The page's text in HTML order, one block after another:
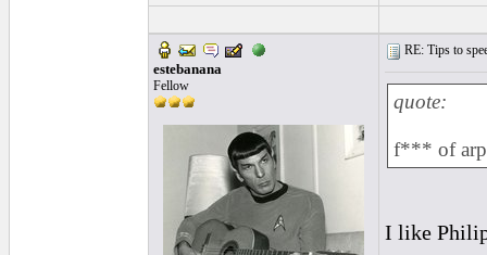
estebanana
Fellow
RE: Tips to
quote:
f*** of
I like